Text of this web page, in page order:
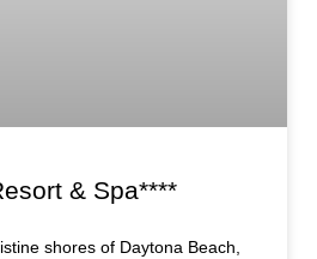
& Spa****
shores of Daytona Beach,